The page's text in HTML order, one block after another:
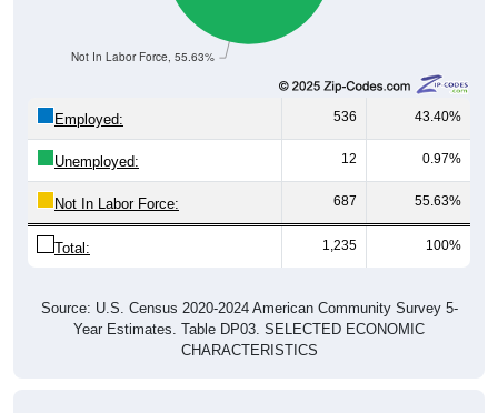
Not In Labor Force, 55.63%
Employed: 536 43.40%
Unemployed: 12 0.97%
Not In Labor Force: 687 55.63%
Total: 1,235 100%
Source: U.S. Census 2020-2024 American Community Survey 5-
Year Estimates. Table DP03. SELECTED ECONOMIC
CHARACTERISTICS